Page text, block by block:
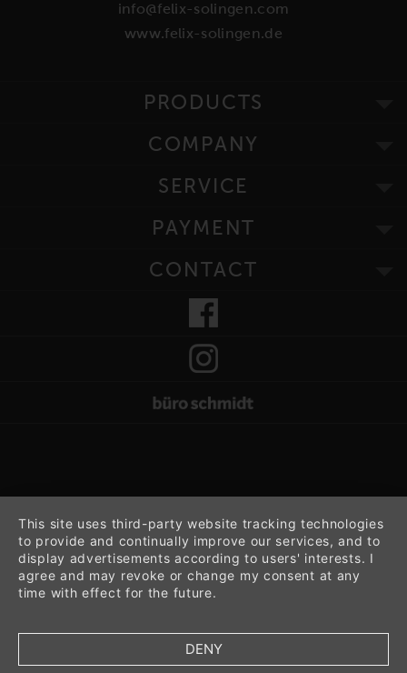
info@felix-solingen.com
www.felix-solingen.de
PRODUCTS
COMPANY
SERVICE
PAYMENT
CONTACT
This site uses third-party website tracking technologies
to provide and continually improve our services, and to
display advertisements according to users' interests. I
agree and may revoke or change my consent at any
time with effect for the future.
DENY